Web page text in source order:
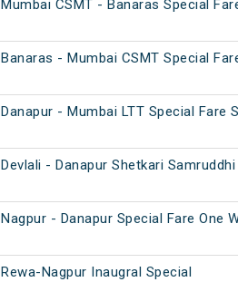
Mumbai CSMT - Banaras Special
Banaras - Mumbai CSMT Special
Danapur - Mumbai LTT Special Fare
Devlali - Danapur Shetkari
Nagpur - Danapur Special Fare One
Rewa-Nagpur Inaugral Special